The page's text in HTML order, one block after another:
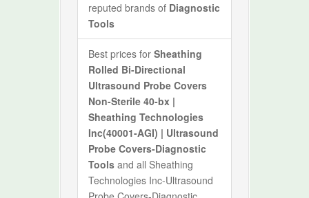
reputed brands of Diagnostic
Tools
Best prices forSheathing
Rolled Bi-Directional
Ultrasound Probe Covers
Non-Sterile 40-bx |
Sheathing Technologies
Inc(40001-AGI) | Ultrasound
Probe Covers-Diagnostic
Toolsand all Sheathing
Technologies Inc-Ultrasound